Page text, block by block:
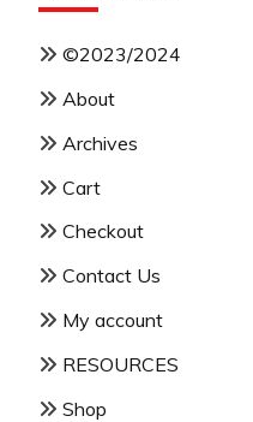
©2023/2024
About
Archives
Cart
Checkout
Contact Us
My account
RESOURCES
Shop